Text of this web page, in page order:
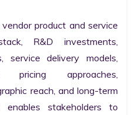
product and service
R&D investments,
service delivery models,
pricing approaches,
reach, and long-term
enables stakeholders to